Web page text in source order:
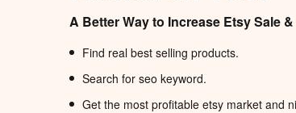
A Better Way to Increase Etsy Sale
Find real best selling products.
Search for seo keyword.
Get the most profitable etsy market and